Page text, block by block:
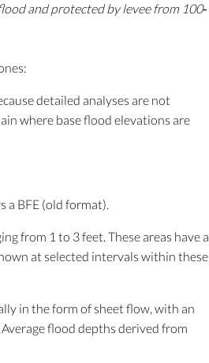
and protected by levee from 100‐
detailed analyses are not
where base flood elevations are
a BFE (old format).
from 1 to 3 feet. These areas have a
at selected intervals within these
in the form of sheet flow, with an
flood depths derived from